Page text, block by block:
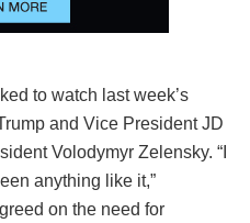
to watch last week’s
and Vice President JD
Volodymyr Zelensky. “I
anything like it,”
on the need for